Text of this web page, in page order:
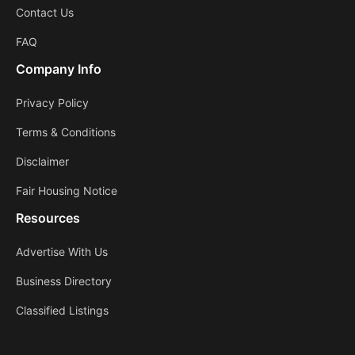
Contact Us
FAQ
Company Info
Privacy Policy
Terms & Conditions
Disclaimer
Fair Housing Notice
Resources
Advertise With Us
Business Directory
Classified Listings